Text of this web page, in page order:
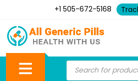
+1 505-672-5168